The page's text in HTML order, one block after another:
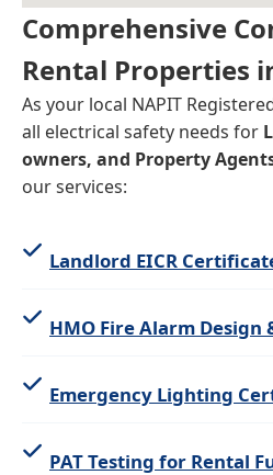
Comprehensive
Rental Properties
As your local NAPIT
all electrical safety needs for
owners, and Property
our services:
Landlord EICR
HMO Fire Alarm Design
Emergency Lighting
PAT Testing for Rental